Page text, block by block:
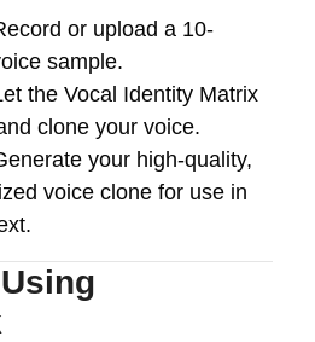
or upload a 10-
sample.
the Vocal Identity Matrix
clone your voice.
your high-quality,
voice clone for use in